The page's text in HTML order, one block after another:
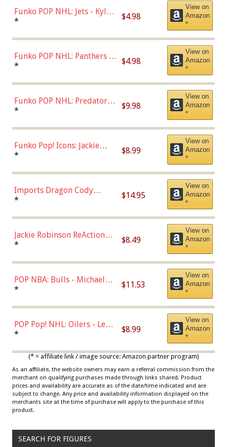
Funko POP NHL: Jets - Kyle
Connor (Home
* $4.98
View on
Amazon
*
Funko POP NHL: Panthers -
Jonathan Huberdeau (Home
(57821)
* $4.98
View on
Amazon
*
Funko POP NHL: Predators -
Roman Josi (Home
* $9.98
View on
Amazon
*
Funko Pop! Icons: Jackie
Robinson (Styles May Vary
Chase)
* $8.99
View on
Amazon
*
Imports Dragon Cody
Bellinger Los Angeles
* $14.95
View on
Amazon
*
Jackie Robinson ReAction
Figure by Super7
* $8.49
View on
Amazon
*
POP NBA: Bulls - Michael
Jordan, Multicolor, One Size
* $11.53
View on
Amazon
*
POP Pop! NHL: Oilers - Leon
Draisaitl (Road Uniform)
* $8.99
View on
Amazon
*
(* = affiliate link / image source: Amazon partner program)
As an affiliate, the website owners may earn a referral commission from the
merchant on qualifying purchases made through links shared. Product
prices and availability are accurate as of the date/time indicated and are
subject to change. Any price and availability information displayed on the
merchants site at the time of purchase will apply to the purchase of this
product.
SEARCH FOR FIGURES